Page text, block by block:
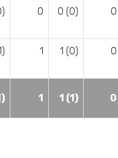
0 0 (0) 0
1 1 (0) 0
1 1 (1) 0